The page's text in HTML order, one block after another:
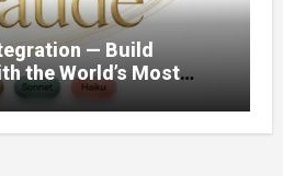
— Build
the World’s Most